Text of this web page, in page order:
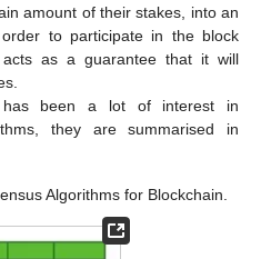
amount of their stakes, into an
to participate in the block
as a guarantee that it will
been a lot of interest in
they are summarised in
Algorithms for Blockchain.